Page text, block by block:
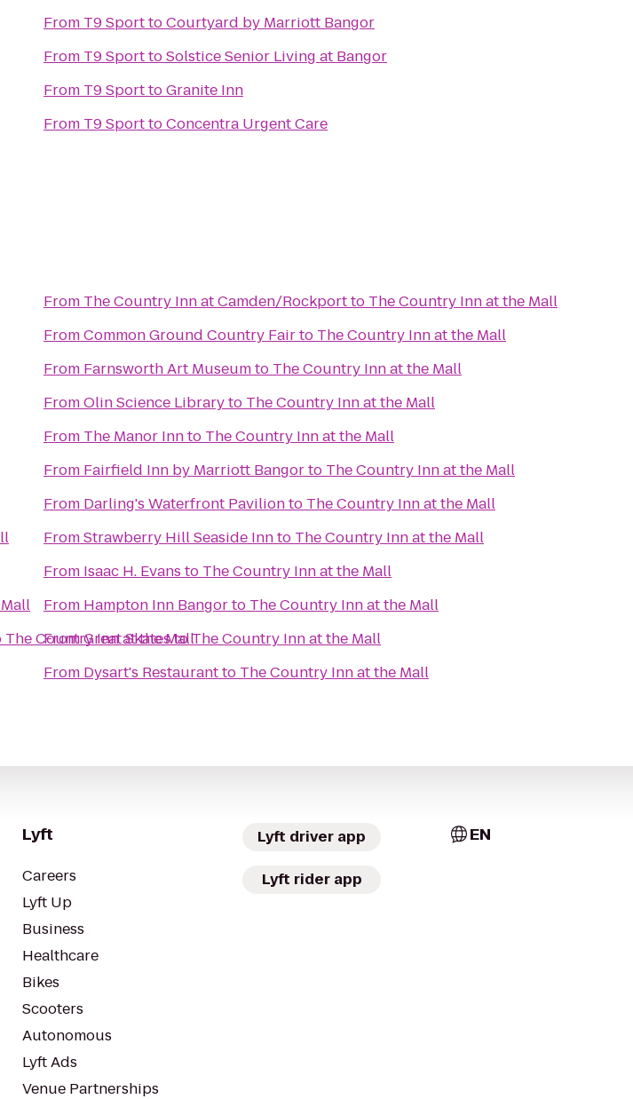
From T9 SporttoCourtyard by Marriott Bangor
From T9 SporttoSolstice Senior Living at Bangor
From T9 SporttoGranite Inn
From T9 SporttoConcentra Urgent Care
The Country Inn at the Mall
From The Country Inn at Camden/Rockportto The Country Inn at the Mall
FromCommon Ground Country Fairto The Country Inn at the Mall
From Farnsworth Art Museumto The Country Inn at the Mall
FromOlin Science Libraryto The Country Inn at the Mall
From The Manor Innto The Country Inn at the Mall
From Fairfield Inn by Marriott Bangorto The Country Inn at the Mall
From Darling's Waterfront Pavilionto The Country Inn at the Mall
FromStrawberry Hill Seaside Innto The Country Inn at the Mall
From Isaac H. Evans to The Country Inn at the Mall
From Hampton Inn Bangorto The Country Inn at the Mall
FromGreat SkatestoThe Country Inn at the Mall
From Dysart's Restaurantto The Country Inn at the Mall
Lyft
Careers
Lyft Up
Business
Healthcare
Bikes
Scooters
Autonomous
Lyft Ads
Venue Partnerships
Lyft driver app
Lyft rider app
EN